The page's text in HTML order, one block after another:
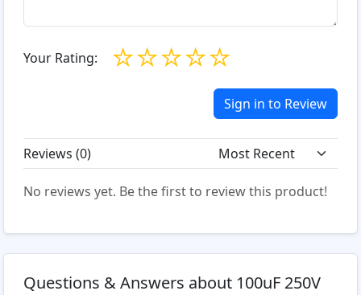
Your Rating: ☆
☆
☆
☆
☆
Sign in to Review
Reviews (0)
No reviews yet. Be the first to review this product!
Questions & Answers about 100uF 250V